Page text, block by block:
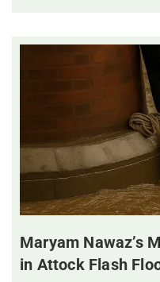
Maryam Nawaz’s
in Attock Flash